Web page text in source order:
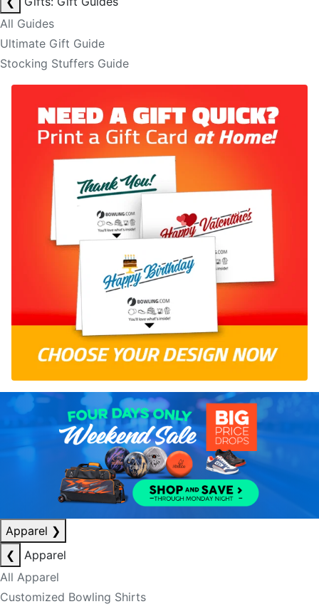
All Guides
Ultimate Gift Guide
Stocking Stuffers Guide
Apparel ❯
❮
Apparel
All Apparel
Customized Bowling Shirts